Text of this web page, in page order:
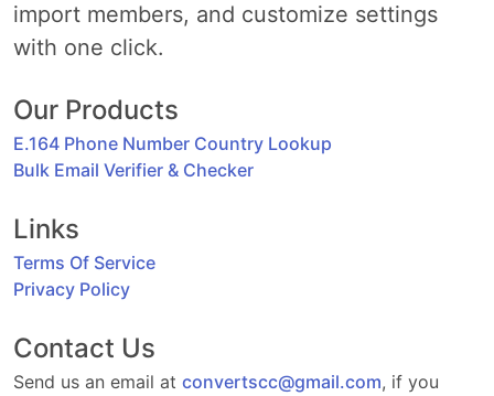
import members, and customize settings
with one click.
Our Products
E.164 Phone Number Country Lookup
Bulk Email Verifier & Checker
Links
Terms Of Service
Privacy Policy
Contact Us
Send us an email at convertscc@gmail.com, if you